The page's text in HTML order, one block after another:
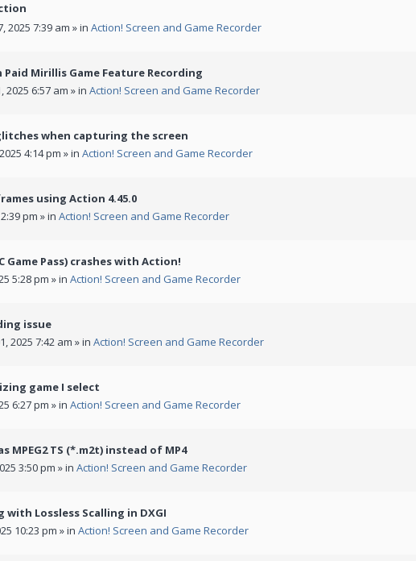
2025 7:39 am » in Action! Screen and Game Recorder
Paid Mirillis Game Feature Recording
2025 6:57 am » in Action! Screen and Game Recorder
when capturing the screen
4:14 pm » in Action! Screen and Game Recorder
using Action 4.45.0
pm » in Action! Screen and Game Recorder
Game Pass) crashes with Action!
5:28 pm » in Action! Screen and Game Recorder
issue
2025 7:42 am » in Action! Screen and Game Recorder
game I select
6:27 pm » in Action! Screen and Game Recorder
MPEG2 TS (*.m2t) instead of MP4
3:50 pm » in Action! Screen and Game Recorder
with Lossless Scalling in DXGI
10:23 pm » in Action! Screen and Game Recorder